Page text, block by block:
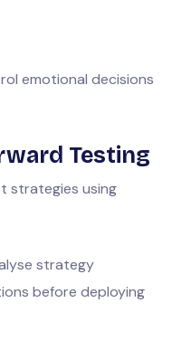
emotional decisions
Testing
strategies using
strategy
before deploying